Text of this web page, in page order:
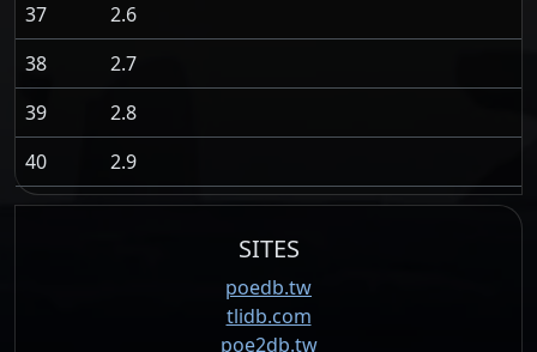
37
2.6
38
2.7
39
2.8
40
2.9
SITES
poedb.tw
tlidb.com
poe2db.tw